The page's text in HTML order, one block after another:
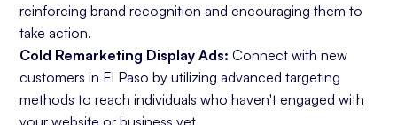
reinforcing brand recognition and encouraging them to
take action.
Cold Remarketing Display Ads: Connect with new
customers in El Paso by utilizing advanced targeting
methods to reach individuals who haven't engaged with